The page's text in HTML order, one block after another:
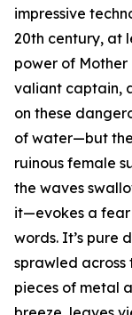
impressive
20th century, at
power of Mother
valiant captain,
on these
of water—but
ruinous female
the waves
it—evokes a fear
words. It’s pure
sprawled across
pieces of metal